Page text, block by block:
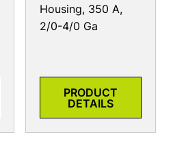
Housing, 350 A,
2/0-4/0 Ga
PRODUCT
DETAILS